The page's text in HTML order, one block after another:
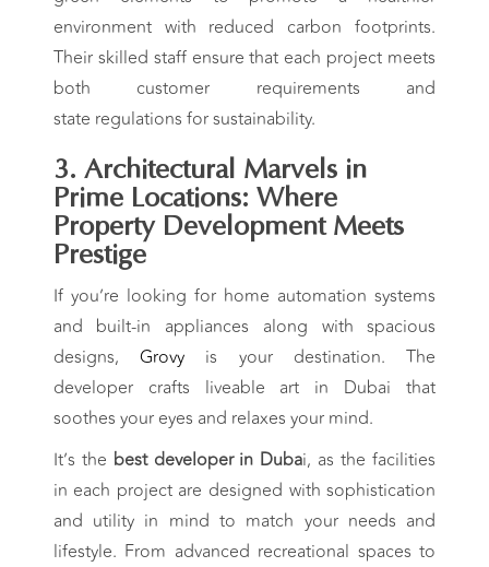
environment with reduced carbon footprints.
Their skilled staff ensure that each project meets
both customer requirements and
state regulations for sustainability.
3. Architectural Marvels in
Prime Locations: Where
Property Development Meets
Prestige
If you’re looking for home automation systems
and built-in appliances along with spacious
designs, Grovyis your destination. The
developer crafts liveable art in Dubai that
soothes your eyes and relaxes your mind.
It’s the best developer in Dubai, as the facilities
in each project are designed with sophistication
and utility in mind to match your needs and
lifestyle. From advanced recreational spaces to